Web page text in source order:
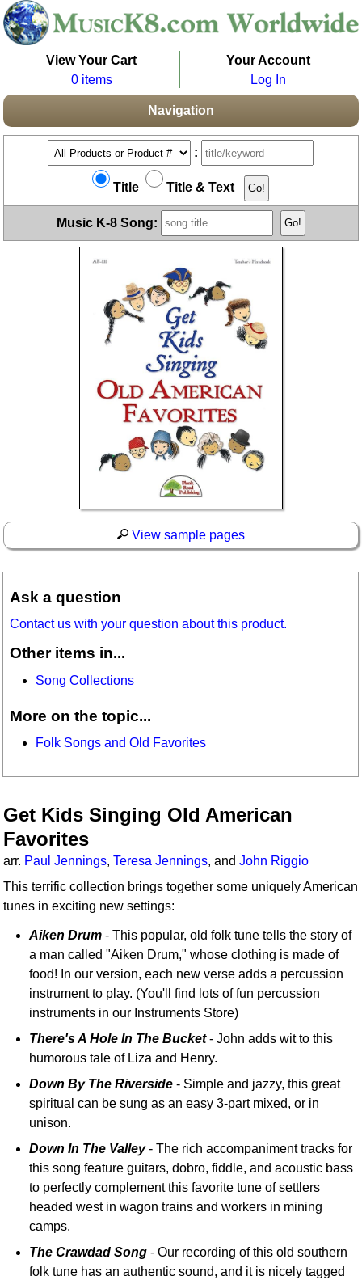
View Your Cart
0 items
Your Account
Log In
Navigation
:
Title Title & Text
Music K-8 Song:
View sample pages
Ask a question
Contact us with your question about this product.
Other items in...
Song Collections
More on the topic...
Folk Songs and Old Favorites
Get Kids Singing Old American
Favorites
arr. Paul Jennings,Teresa Jennings, andJohn Riggio
This terrific collection brings together some uniquely American
tunes in exciting new settings:
Aiken Drum - This popular, old folk tune tells the story of
a man called "Aiken Drum," whose clothing is made of
food! In our version, each new verse adds a percussion
instrument to play. (You'll find lots of fun percussion
instruments in our Instruments Store)
There's A Hole In The Bucket- John adds wit to this
humorous tale of Liza and Henry.
Down By The Riverside - Simple and jazzy, this great
spiritual can be sung as an easy 3-part mixed, or in
unison.
Down In The Valley- The rich accompaniment tracks for
this song feature guitars, dobro, fiddle, and acoustic bass
to perfectly complement this favorite tune of settlers
headed west in wagon trains and workers in mining
camps.
The Crawdad Song - Our recording of this old southern
folk tune has an authentic sound, and it is nicely tagged